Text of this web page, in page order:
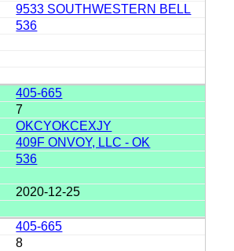
9533 SOUTHWESTERN BELL
536
405-665
7
OKCYOKCEXJY
409F ONVOY, LLC - OK
536
2020-12-25
405-665
8